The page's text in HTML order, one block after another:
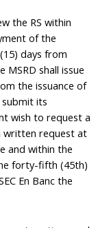
the RS within
of the
days from
shall issue
the issuance of
its
wish to request a
written request at
and within the
forty-fifth (45th)
En Banc the